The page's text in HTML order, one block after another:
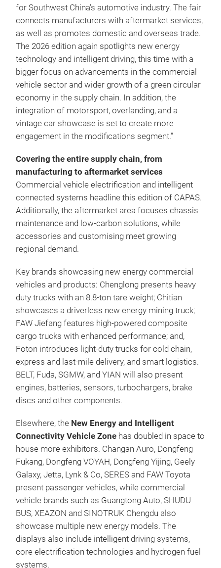
for Southwest China’s automotive industry. The fair
connects manufacturers with aftermarket services,
as well as promotes domestic and overseas trade.
The 2026 edition again spotlights new energy
technology and intelligent driving, this time with a
bigger focus on advancements in the commercial
vehicle sector and wider growth of a green circular
economy in the supply chain. In addition, the
integration of motorsport, overlanding, and a
vintage car showcase is set to create more
engagement in the modifications segment.”
Covering the entire supply chain, from
manufacturing to aftermarket services
Commercial vehicle electrification and intelligent
connected systems headline this edition of CAPAS.
Additionally, the aftermarket area focuses chassis
maintenance and low‑carbon solutions, while
accessories and customising meet growing
regional demand.
Key brands showcasing new energy commercial
vehicles and products: Chenglong presents heavy
duty trucks with an 8.8-ton tare weight; Chitian
showcases a driverless new energy mining truck;
FAW Jiefang features high-powered composite
cargo trucks with enhanced performance; and,
Foton introduces light‑duty trucks for cold chain,
express and last-mile delivery, and smart logistics.
BELT, Fuda, SGMW, and YIAN will also present
engines, batteries, sensors, turbochargers, brake
discs and other components.
Elsewhere, the New Energy and Intelligent
Connectivity Vehicle Zone has doubled in space to
house more exhibitors. Changan Auro, Dongfeng
Fukang, Dongfeng VOYAH, Dongfeng Yijing, Geely
Galaxy, Jetta, Lynk & Co, SERES and FAW Toyota
present passenger vehicles, while commercial
vehicle brands such as Guangtong Auto, SHUDU
BUS, XEAZON and SINOTRUK Chengdu also
showcase multiple new energy models. The
displays also include intelligent driving systems,
core electrification technologies and hydrogen fuel
systems.